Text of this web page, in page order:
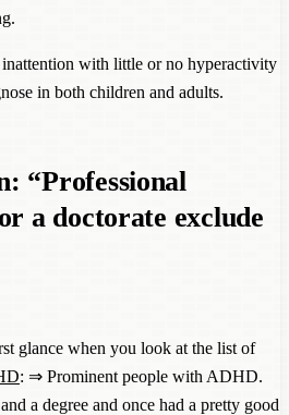
with little or no hyperactivity
in both children and adults.
“Professional
a doctorate exclude
glance when you look at the list of
: ⇒ Prominent people with ADHD.
a degree and once had a pretty good